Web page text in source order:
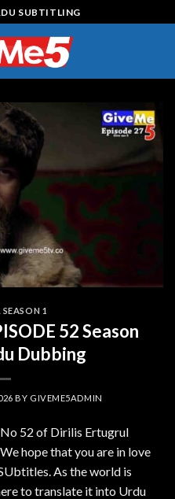
SUBTITLING
1
52 Season
Dubbing
BY GIVEME5ADMIN
52 of Dirilis Ertugrul
hope that you are in love
As the world is
to translate it into Urdu